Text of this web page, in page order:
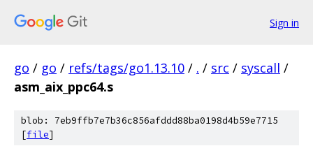
Sign in
go / go / refs/tags/go1.13.10 / . / src / syscall /
asm_aix_ppc64.s
blob: 7eb9ffb7e7b36c856afddd88ba0198d4b59e7715
[file]